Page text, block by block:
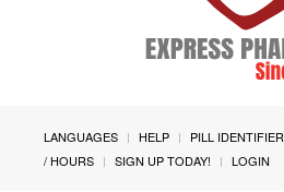
LANGUAGES HELP PILL IDENTIFIER
/ HOURS
SIGN UP TODAY! LOGIN